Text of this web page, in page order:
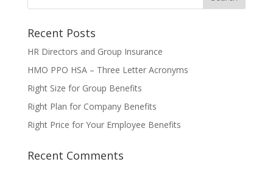
Recent Posts
HR Directors and Group Insurance
HMO PPO HSA – Three Letter Acronyms
Right Size for Group Benefits
Right Plan for Company Benefits
Right Price for Your Employee Benefits
Recent Comments